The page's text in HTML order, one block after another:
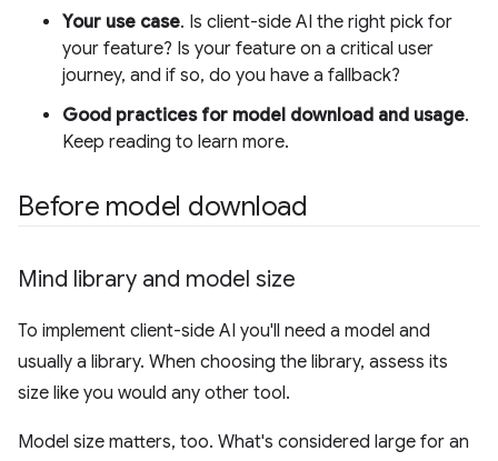
Your use case. Is client-side AI the right pick for
your feature? Is your feature on a critical user
journey, and if so, do you have a fallback?
Good practices for model download and usage.
Keep reading to learn more.
Before model download
Mind library and model size
To implement client-side AI you'll need a model and
usually a library. When choosing the library, assess its
size like you would any other tool.
Model size matters, too. What's considered large for an